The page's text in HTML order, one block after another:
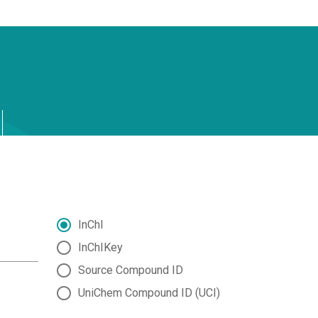
InChI
InChIKey
Source Compound ID
UniChem Compound ID (UCI)